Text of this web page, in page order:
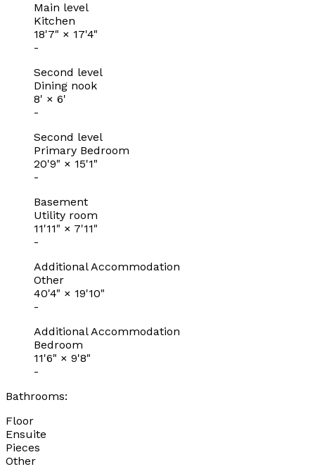
Main level
Kitchen
18'7" × 17'4"
-
Second level
Dining nook
8' × 6'
-
Second level
Primary Bedroom
20'9" × 15'1"
-
Basement
Utility room
11'11" × 7'11"
-
Additional Accommodation
Other
40'4" × 19'10"
-
Additional Accommodation
Bedroom
11'6" × 9'8"
-
Bathrooms:
Floor
Ensuite
Pieces
Other